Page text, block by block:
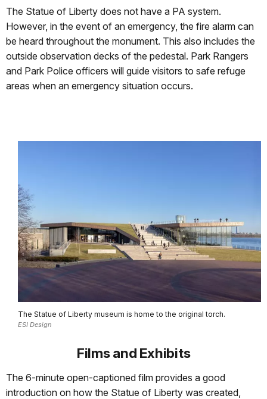
The Statue of Liberty does not have a PA system.
However, in the event of an emergency, the fire alarm can
be heard throughout the monument. This also includes the
outside observation decks of the pedestal. Park Rangers
and Park Police officers will guide visitors to safe refuge
areas when an emergency situation occurs.
The Statue of Liberty museum is home to the original torch.
ESI Design
Films and Exhibits
The 6-minute open-captioned film provides a good
introduction on how the Statue of Liberty was created,